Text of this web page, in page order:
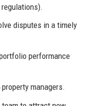
disputes in a timely
performance
managers.